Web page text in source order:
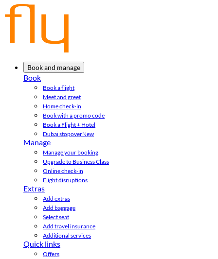
Book and manage
Book
Book a flight
Meet and greet
Home check-in
Book with a promo code
Book a Flight + Hotel
Dubai stopoverNew
Manage
Manage your booking
Upgrade to Business Class
Online check-in
Flight disruptions
Extras
Add extras
Add baggage
Select seat
Add travel insurance
Additional services
Quick links
Offers